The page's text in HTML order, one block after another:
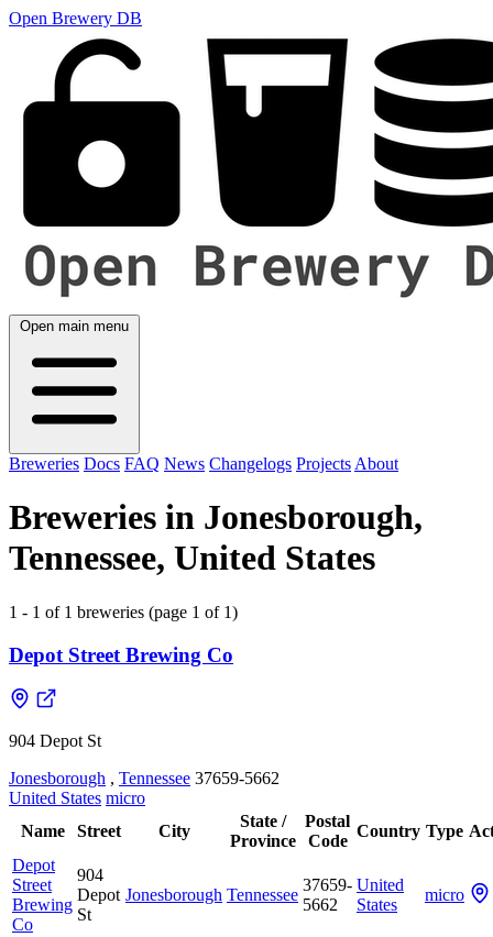
Open Brewery DB
Open main menu
Breweries Docs FAQ News Changelogs Projects About
Breweries in Jonesborough,
Tennessee, United States
1 - 1 of 1 breweries (page 1 of 1)
Depot Street Brewing Co
904 Depot St
Jonesborough , Tennessee 37659-5662
United States micro
Name
Street City
State /
Province
Postal
Code
Country Type
Depot
Street
Brewing
Co
904
Depot
St
Jonesborough Tennessee
37659-
5662
United
States
micro